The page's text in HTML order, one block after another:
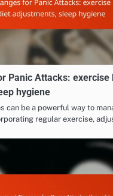
your ability to manage
Social
Panic Attacks:
avoidance